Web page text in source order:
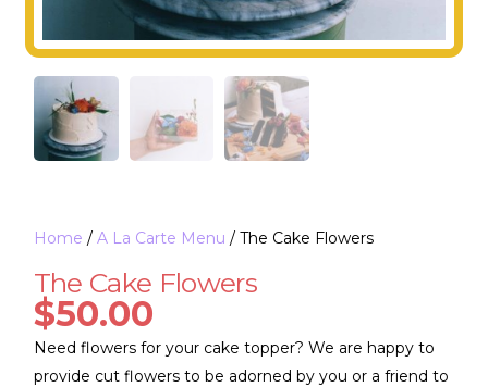
Home / A La Carte Menu / The Cake Flowers
The Cake Flowers
$50.00
Need flowers for your cake topper? We are happy to
provide cut flowers to be adorned by you or a friend to